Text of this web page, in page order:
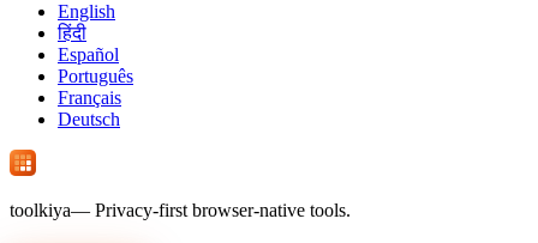
English
हिंदी
Español
Português
Français
Deutsch
toolkiya— Privacy-first browser-native tools.